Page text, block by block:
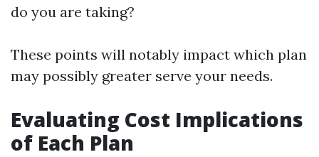
do you are taking?
These points will notably impact which plan
may possibly greater serve your needs.
Evaluating Cost Implications
of Each Plan